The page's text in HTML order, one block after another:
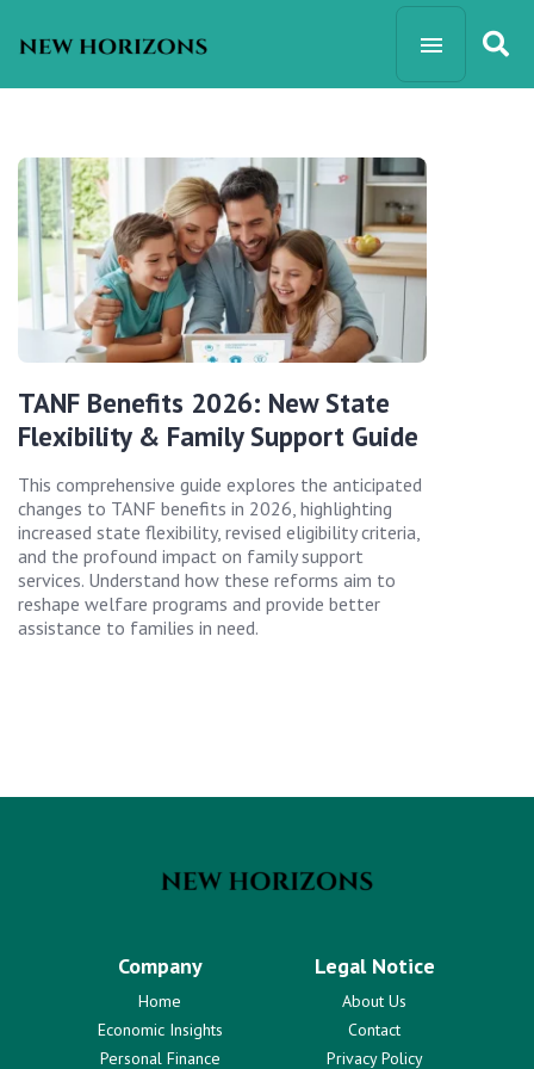
TANF Benefits 2026: New State
Flexibility & Family Support Guide
This comprehensive guide explores the anticipated
changes to TANF benefits in 2026, highlighting
increased state flexibility, revised eligibility criteria,
and the profound impact on family support
services. Understand how these reforms aim to
reshape welfare programs and provide better
assistance to families in need.
Company
Home
Economic Insights
Personal Finance
Legal Notice
About Us
Contact
Privacy Policy